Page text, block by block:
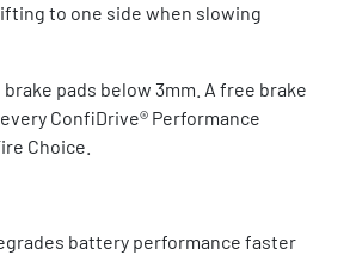
to one side when slowing
brake pads below 3mm. A free brake
ConfiDrive® Performance
Choice.
battery performance faster